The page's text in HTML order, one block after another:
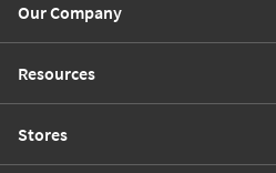
Our Company
Resources
Stores